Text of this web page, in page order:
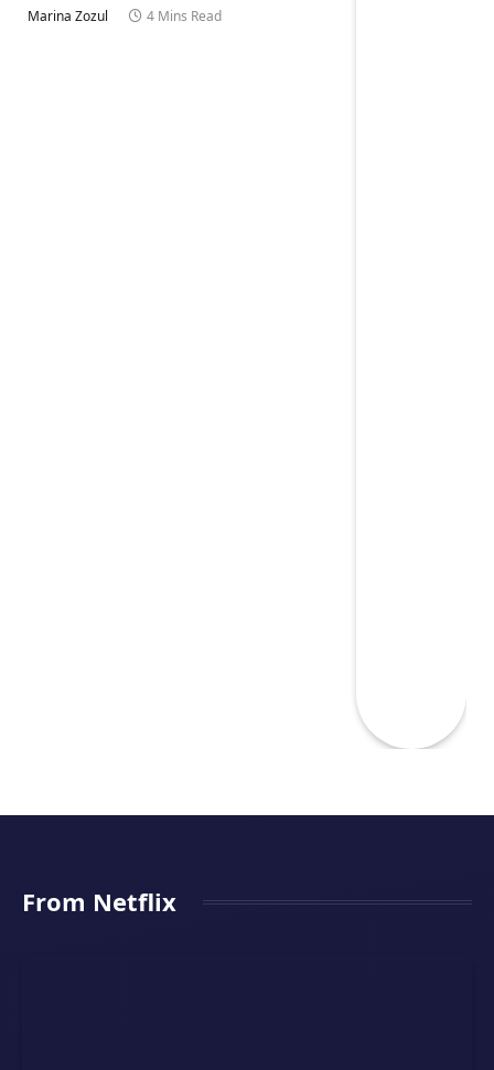
Marina Zozul 4 Mins Read
From Netflix